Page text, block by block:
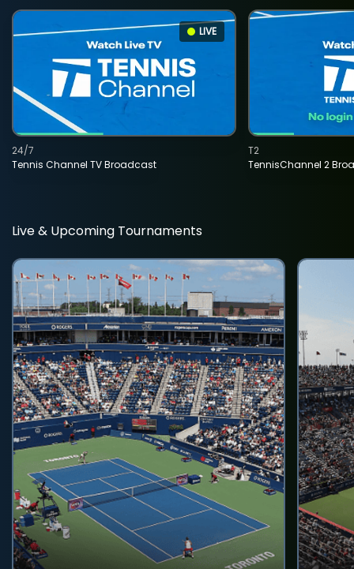
LIVE
Tennis Channel TV Broadcast
24/7
TennisChannel 2
T2
Live & Upcoming Tournaments